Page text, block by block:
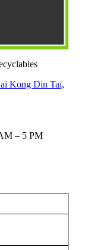
Kong Din Tai,
– 5 PM